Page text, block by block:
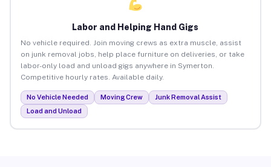
Labor and Helping Hand Gigs
No vehicle required. Join moving crews as extra muscle, assist
on junk removal jobs, help place furniture on deliveries, or take
labor-only load and unload gigs anywhere in Symerton.
Competitive hourly rates. Available daily.
No Vehicle Needed Moving Crew
Junk Removal Assist
Load and Unload